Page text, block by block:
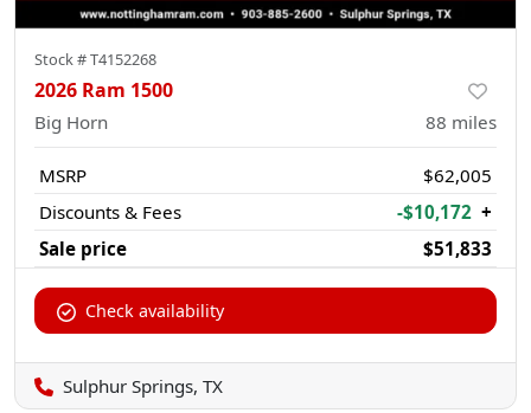
Stock #T4152268
2026 Ram 1500
Big Horn 88 miles
MSRP
$62,005
Discounts & Fees
-$10,172 +
Sale price
$51,833
Check availability
Sulphur Springs, TX